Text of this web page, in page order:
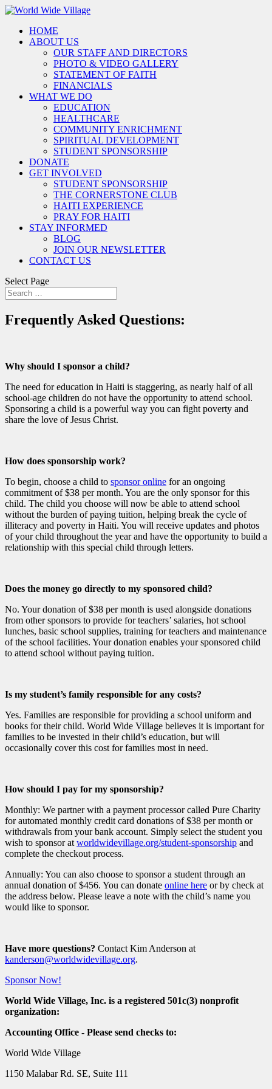
HOME
ABOUT US
OUR STAFF AND DIRECTORS
PHOTO & VIDEO GALLERY
STATEMENT OF FAITH
FINANCIALS
WHAT WE DO
EDUCATION
HEALTHCARE
COMMUNITY ENRICHMENT
SPIRITUAL DEVELOPMENT
STUDENT SPONSORSHIP
DONATE
GET INVOLVED
STUDENT SPONSORSHIP
THE CORNERSTONE CLUB
HAITI EXPERIENCE
PRAY FOR HAITI
STAY INFORMED
BLOG
JOIN OUR NEWSLETTER
CONTACT US
Select Page
Frequently Asked Questions:
Why should I sponsor a child?
The need for education in Haiti is staggering, as nearly half of all
school-age children do not have the opportunity to attend school.
Sponsoring a child is a powerful way you can fight poverty and
share the love of Jesus Christ.
How does sponsorship work?
To begin, choose a child to sponsor online for an ongoing
commitment of $38 per month. You are the only sponsor for this
child. The child you choose will now be able to attend school
without the burden of paying tuition, helping break the cycle of
illiteracy and poverty in Haiti. You will receive updates and photos
of your child throughout the year and have the opportunity to build a
relationship with this special child through letters.
Does the money go directly to my sponsored child?
No. Your donation of $38 per month is used alongside donations
from other sponsors to provide for teachers’ salaries, hot school
lunches, basic school supplies, training for teachers and maintenance
of the school facilities. Your donation enables your sponsored child
to attend school without paying tuition.
Is my student’s family responsible for any costs?
Yes. Families are responsible for providing a school uniform and
books for their child. World Wide Village believes it is important for
families to be invested in their child’s education, but will
occasionally cover this cost for families most in need.
How should I pay for my sponsorship?
Monthly: We partner with a payment processor called Pure Charity
for automated monthly credit card donations of $38 per month or
withdrawals from your bank account. Simply select the student you
wish to sponsor at worldwidevillage.org/student-sponsorship and
complete the checkout process.
Annually: You can also choose to sponsor a student through an
annual donation of $456. You can donate online here or by check at
the address below. Please leave a note with the child’s name you
would like to sponsor.
Have more questions? Contact Kim Anderson at
kanderson@worldwidevillage.org.
Sponsor Now!
World Wide Village, Inc. is a registered 501c(3) nonprofit
organization:
Accounting Office - Please send checks to:
World Wide Village
1150 Malabar Rd. SE, Suite 111